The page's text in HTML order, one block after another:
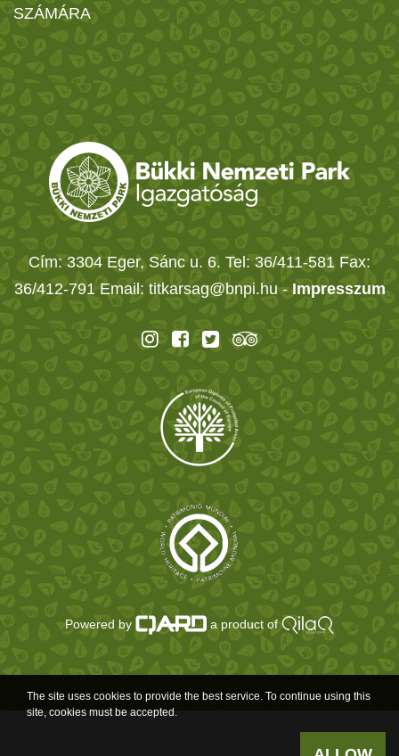
SZÁMÁRA
Cím: 3304 Eger, Sánc u. 6. Tel: 36/411-581 Fax:
36/412-791 Email: titkarsag@bnpi.hu - Impresszum
Powered by a product of
The site uses cookies to provide the best service. To continue using this
site, cookies must be accepted.